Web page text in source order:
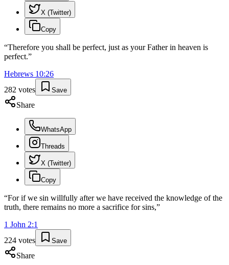
X (Twitter)
Copy
“Therefore you shall be perfect, just as your Father in heaven is
perfect.”
Hebrews 10:26
282 votes Save
Share
WhatsApp
Threads
X (Twitter)
Copy
“For if we sin willfully after we have received the knowledge of the
truth, there remains no more a sacrifice for sins,”
1 John 2:1
224 votes Save
Share